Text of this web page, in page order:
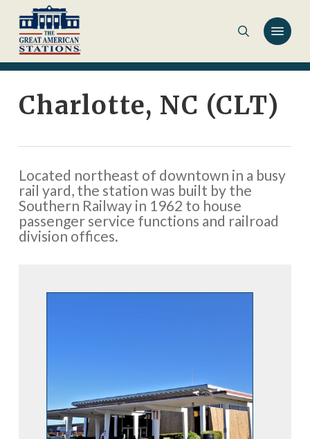
main
content
Charlotte, NC (CLT)
Located northeast of downtown in a busy
rail yard, the station was built by the
Southern Railway in 1962 to house
passenger service functions and railroad
division offices.